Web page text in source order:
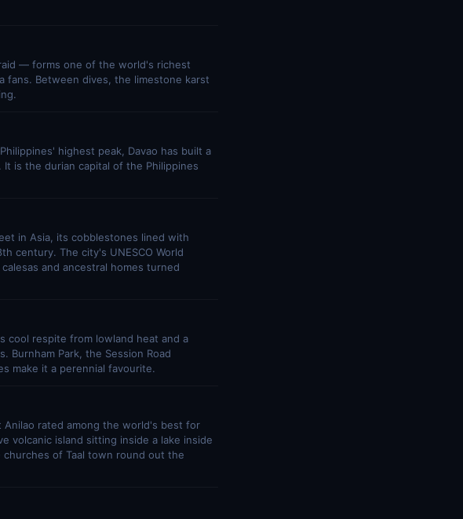
— forms one of the world's richest
fans. Between dives, the limestone karst
highest peak, Davao has built a
is the durian capital of the Philippines
in Asia, its cobblestones lined with
century. The city's UNESCO World
and ancestral homes turned
cool respite from lowland heat and a
Burnham Park, the Session Road
make it a perennial favourite.
rated among the world's best for
volcanic island sitting inside a lake inside
churches of Taal town round out the